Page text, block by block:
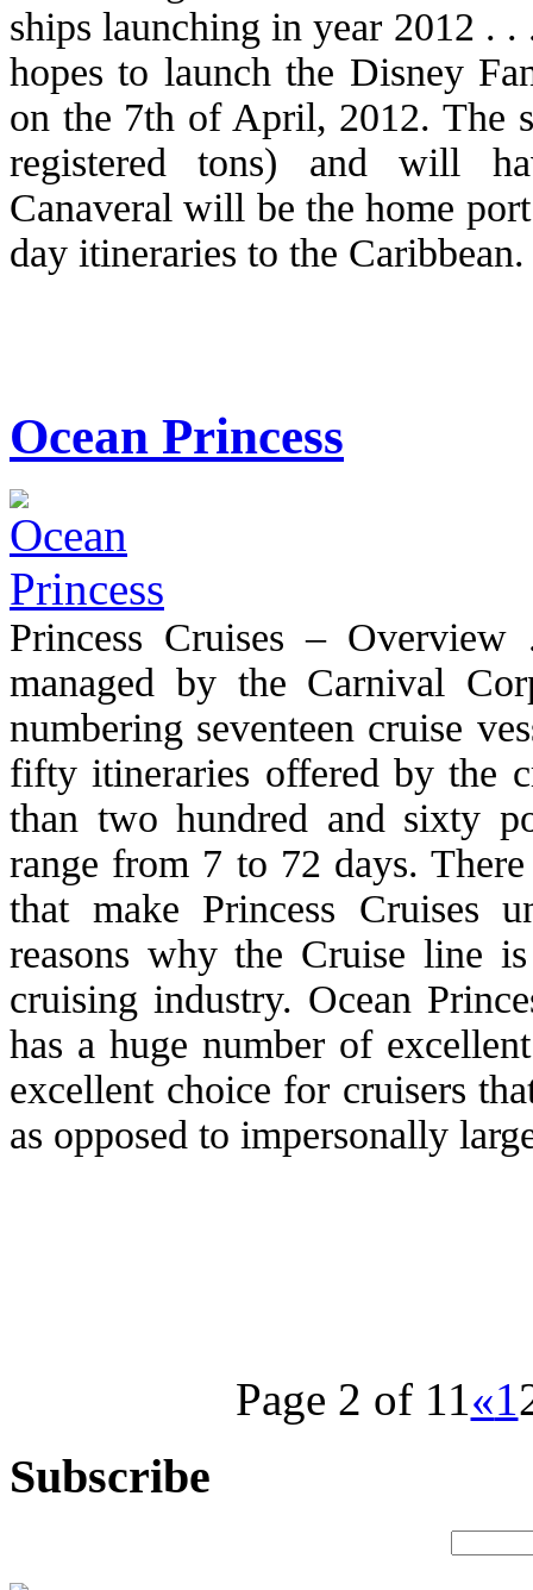
ships launching in year 2012 .
hopes to launch the Disney
on the 7th of April, 2012. The
registered tons) and will
Canaveral will be the home
day itineraries to the
Ocean Princess
Princess Cruises –
managed by the Carnival
numbering seventeen cruise
fifty itineraries offered by the
than two hundred and sixty
range from 7 to 72 days.
that make Princess Cruises
reasons why the Cruise line
cruising industry. Ocean
has a huge number of
excellent choice for cruisers
as opposed to impersonally
Page 2 of 11«1
Subscribe